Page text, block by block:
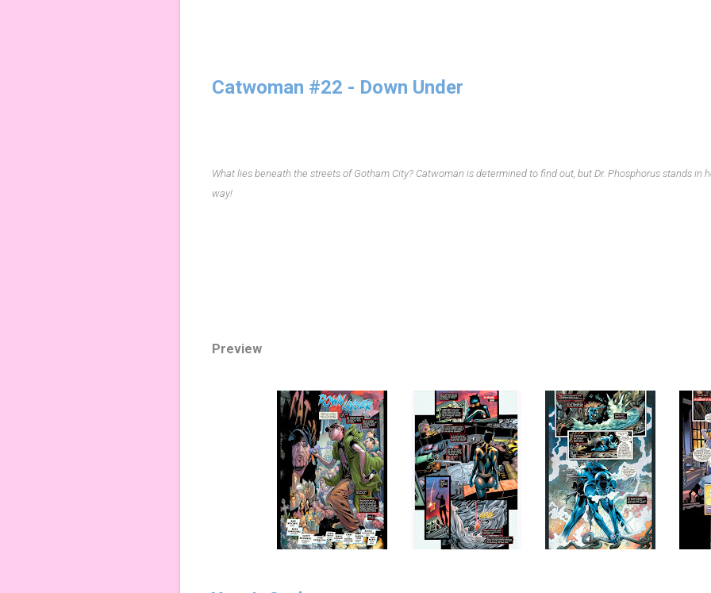
Catwoman #22 - Down Under
What lies beneath the streets of Gotham City? Catwoman is determined to find out, but Dr. Phosphorus stands in
way!
Preview